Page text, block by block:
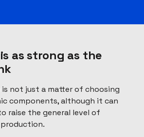
as strong as the
is not just a matter of choosing
components, although it can
raise the general level of